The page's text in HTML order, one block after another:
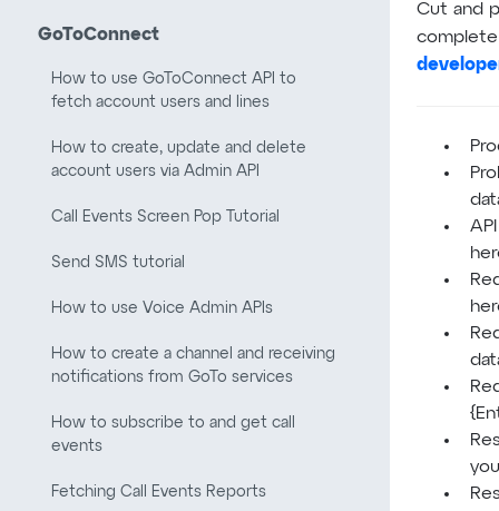
Cut and
GoToConnect
How to use GoToConnect API to
fetch account users and lines
How to create, update and delete
account users via Admin API
Call Events Screen Pop Tutorial
Send SMS tutorial
How to use Voice Admin APIs
How to create a channel and receiving
notifications from GoTo services
How to subscribe to and get call
events
Fetching Call Events Reports